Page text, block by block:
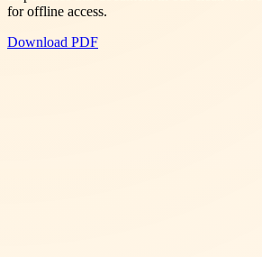
for offline access.
Download PDF